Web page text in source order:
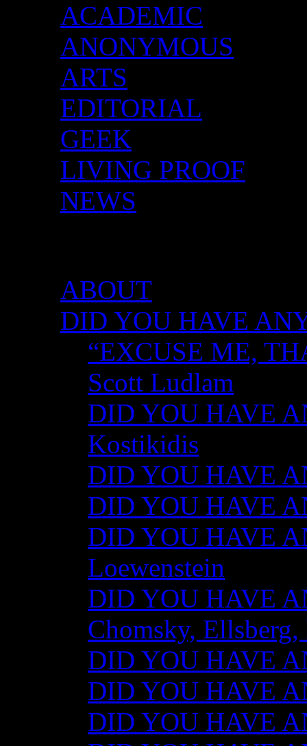
ACADEMIC
ANONYMOUS
ARTS
EDITORIAL
GEEK
LIVING PROOF
NEWS
ABOUT
DID YOU HAVE
“EXCUSE ME,
Scott Ludlam
DID YOU HAVE
Kostikidis
DID YOU HAVE
DID YOU HAVE
DID YOU HAVE
Loewenstein
DID YOU HAVE
Chomsky,
DID YOU HAVE
DID YOU HAVE
DID YOU HAVE